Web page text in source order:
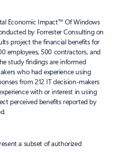
Economic Impact™ Of Windows
by Forrester Consulting on
project the financial benefits for
employees, 500 contractors, and
study findings are informed
who had experience using
from 212 IT decision-makers
with or interest in using
perceived benefits reported by
a subset of authorized